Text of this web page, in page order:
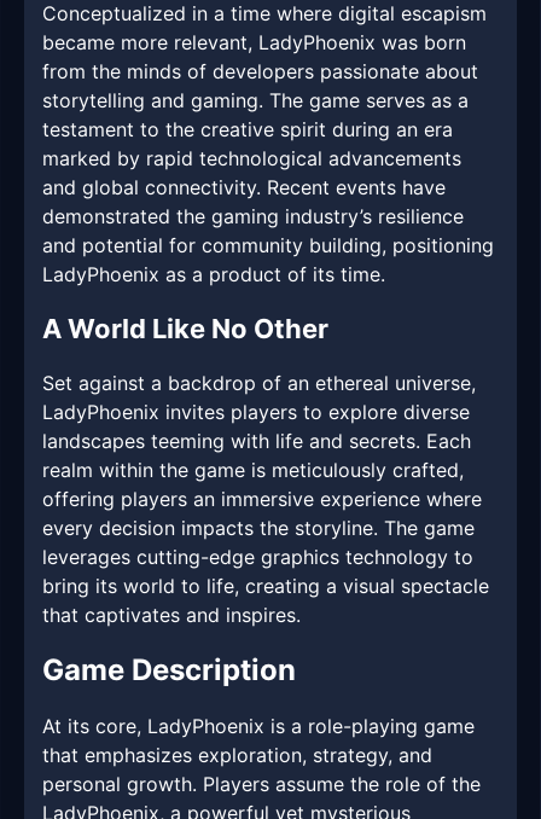
Conceptualized in a time where digital escapism
became more relevant, LadyPhoenix was born
from the minds of developers passionate about
storytelling and gaming. The game serves as a
testament to the creative spirit during an era
marked by rapid technological advancements
and global connectivity. Recent events have
demonstrated the gaming industry’s resilience
and potential for community building, positioning
LadyPhoenix as a product of its time.
A World Like No Other
Set against a backdrop of an ethereal universe,
LadyPhoenix invites players to explore diverse
landscapes teeming with life and secrets. Each
realm within the game is meticulously crafted,
offering players an immersive experience where
every decision impacts the storyline. The game
leverages cutting-edge graphics technology to
bring its world to life, creating a visual spectacle
that captivates and inspires.
Game Description
At its core, LadyPhoenix is a role-playing game
that emphasizes exploration, strategy, and
personal growth. Players assume the role of the
LadyPhoenix, a powerful yet mysterious